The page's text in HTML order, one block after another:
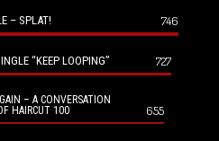
– SPLAT! 746
“KEEP LOOPING” 727
– A CONVERSATION
HAIRCUT 100
655